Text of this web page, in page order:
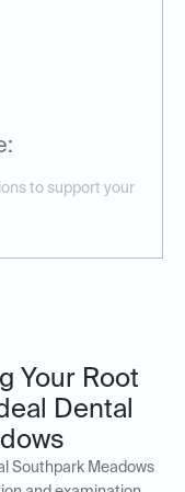
to support your
Your Root
Dental
Southpark Meadows